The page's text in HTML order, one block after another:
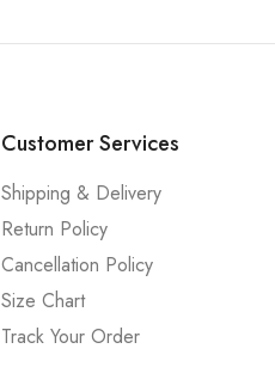
Customer Services
Shipping & Delivery
Return Policy
Cancellation Policy
Size Chart
Track Your Order